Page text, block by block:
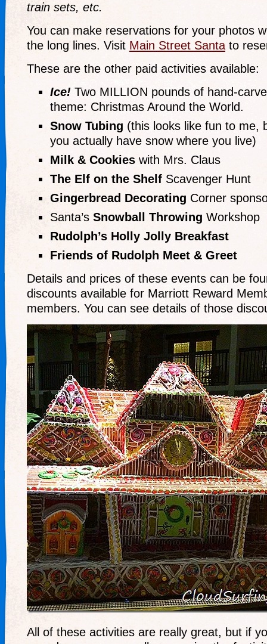
train sets, etc.
You can make reservations for your photos
the long lines. Visit Main Street Santa to
These are the other paid activities available:
Ice! Two MILLION pounds of hand-
theme: Christmas Around the World.
Snow Tubing (this looks like fun to me,
you actually have snow where you live)
Milk & Cookies with Mrs. Claus
The Elf on the Shelf Scavenger Hunt
Gingerbread Decorating Corner
Santa’sSnowball Throwing Workshop
Rudolph’s Holly Jolly Breakfast
Friends of Rudolph Meet & Greet
Details and prices of these events can be
discounts available for Marriott Reward
members. You can see details of those
All of these activities are really great, but if